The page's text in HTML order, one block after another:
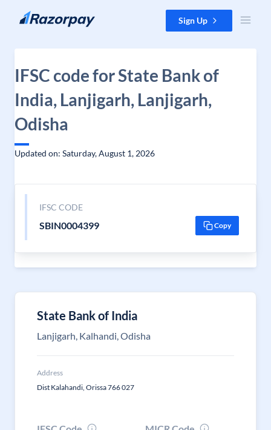
Skip to content Sign Up
IFSC code for State Bank of
India, Lanjigarh, Lanjigarh,
Odisha
Updated on: Saturday, August 1, 2026
IFSC CODE
SBIN0004399 Copy
State Bank of India
Lanjigarh, Kalhandi, Odisha
Address
Dist Kalahandi, Orissa 766 027